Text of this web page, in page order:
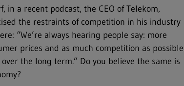
in a recent podcast, the CEO of Telekom,
the restraints of competition in his industry
“We’re always hearing people say: more
prices and as much competition as
the long term.” Do you believe the same is